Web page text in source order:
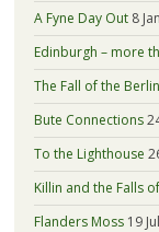
A Fyne Day Out 8
Edinburgh – more
The Fall of the
Bute Connections
To the Lighthouse
Killin and the Falls
Flanders Moss 19